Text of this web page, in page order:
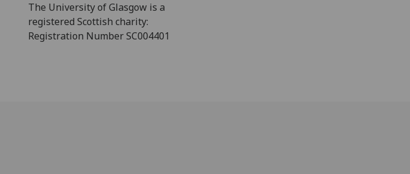
The University of Glasgow is a
registered Scottish charity:
Registration Number SC004401